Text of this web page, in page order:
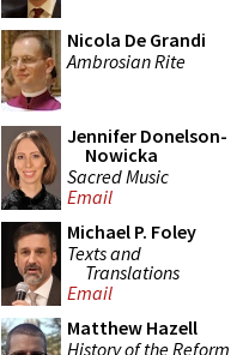
Nicola De Grandi
Ambrosian Rite
Jennifer Donelson-
Nowicka
Sacred Music
Email
Michael P. Foley
Texts and
Translations
Email
Matthew Hazell
History of the Reform